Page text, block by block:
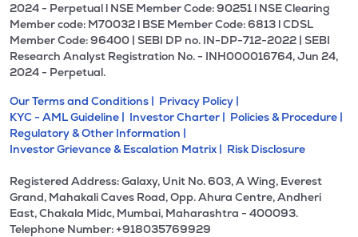
2024 - Perpetual l NSE Member Code: 90251 l NSE Clearing
Member code: M70032 l BSE Member Code: 6813 l CDSL
Member Code: 96400 | SEBI DP no. IN-DP-712-2022 | SEBI
Research Analyst Registration No. - INH000016764, Jun 24,
2024 - Perpetual.
Our Terms and Conditions | Privacy Policy |
KYC - AML Guideline | Investor Charter | Policies & Procedure |
Regulatory & Other Information |
Investor Grievance & Escalation Matrix | Risk Disclosure
Registered Address: Galaxy, Unit No. 603, A Wing, Everest
Grand, Mahakali Caves Road, Opp. Ahura Centre, Andheri
East, Chakala Midc, Mumbai, Maharashtra - 400093.
Telephone Number: +918035769929